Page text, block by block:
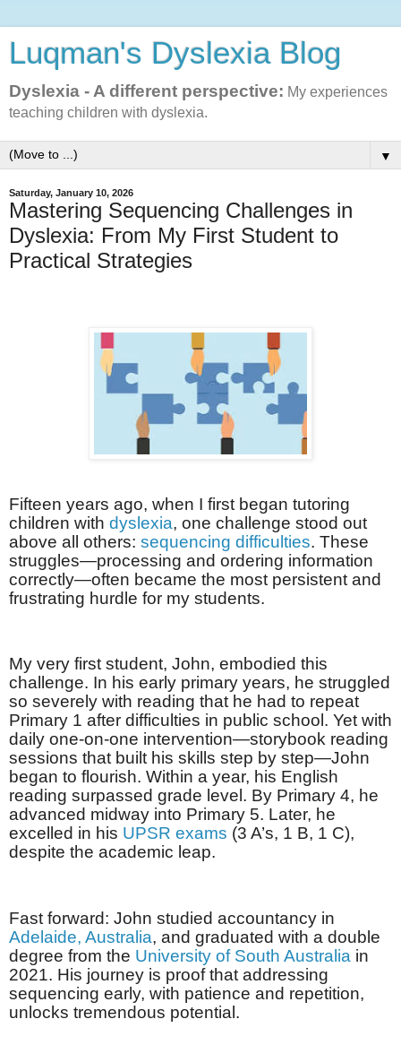
Luqman's Dyslexia Blog
Dyslexia - A different perspective: My experiences
teaching children with dyslexia.
▼
Saturday, January 10, 2026
Mastering Sequencing Challenges in
Dyslexia: From My First Student to
Practical Strategies
Fifteen years ago, when I first began tutoring
children with dyslexia, one challenge stood out
above all others: sequencing difficulties. These
struggles—processing and ordering information
correctly—often became the most persistent and
frustrating hurdle for my students.
My very first student, John, embodied this
challenge. In his early primary years, he struggled
so severely with reading that he had to repeat
Primary 1 after difficulties in public school. Yet with
daily one-on-one intervention—storybook reading
sessions that built his skills step by step—John
began to flourish. Within a year, his English
reading surpassed grade level. By Primary 4, he
advanced midway into Primary 5. Later, he
excelled in his UPSR exams (3 A’s, 1 B, 1 C),
despite the academic leap.
Fast forward: John studied accountancy in
Adelaide, Australia, and graduated with a double
degree from the University of South Australia in
2021. His journey is proof that addressing
sequencing early, with patience and repetition,
unlocks tremendous potential.